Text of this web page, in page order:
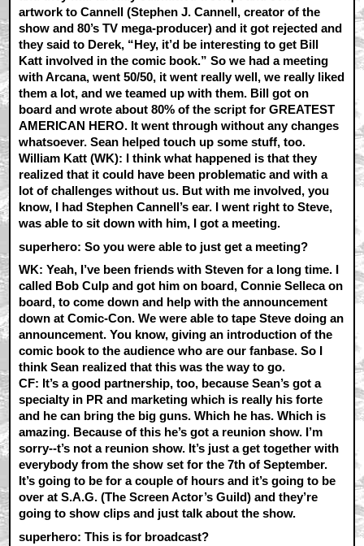
artwork to Cannell (Stephen J. Cannell, creator of the
show and 80’s TV mega-producer) and it got rejected and
they said to Derek, “Hey, it’d be interesting to get Bill
Katt involved in the comic book.” So we had a meeting
with Arcana, went 50/50, it went really well, we really liked
them a lot, and we teamed up with them. Bill got on
board and wrote about 80% of the script for GREATEST
AMERICAN HERO. It went through without any changes
whatsoever. Sean helped touch up some stuff, too.
William Katt (WK): I think what happened is that they
realized that it could have been problematic and with a
lot of challenges without us. But with me involved, you
know, I had Stephen Cannell’s ear. I went right to Steve,
was able to sit down with him, I got a meeting.
superhero: So you were able to just get a meeting?
WK: Yeah, I’ve been friends with Steven for a long time. I
called Bob Culp and got him on board, Connie Selleca on
board, to come down and help with the announcement
down at Comic-Con. We were able to tape Steve doing an
announcement. You know, giving an introduction of the
comic book to the audience who are our fanbase. So I
think Sean realized that this was the way to go.
CF: It’s a good partnership, too, because Sean’s got a
specialty in PR and marketing which is really his forte
and he can bring the big guns. Which he has. Which is
amazing. Because of this he’s got a reunion show. I’m
sorry--t’s not a reunion show. It’s just a get together with
everybody from the show set for the 7th of September.
It’s going to be for a couple of hours and it’s going to be
over at S.A.G. (The Screen Actor’s Guild) and they’re
going to show clips and just talk about the show.
superhero: This is for broadcast?